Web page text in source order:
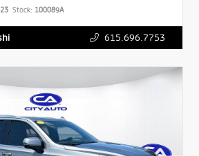
Stock: 100089A
615.696.7753